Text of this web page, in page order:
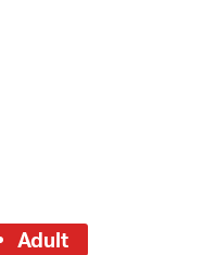
Adult